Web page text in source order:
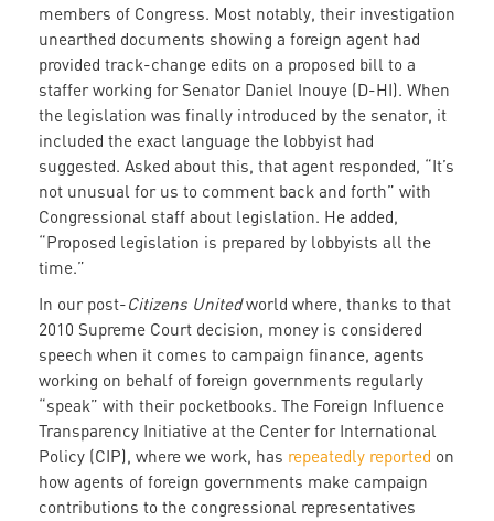
members of Congress. Most notably, their investigation
unearthed documents showing a foreign agent had
provided track-change edits on a proposed bill to a
staffer working for Senator Daniel Inouye (D-HI). When
the legislation was finally introduced by the senator, it
included the exact language the lobbyist had
suggested. Asked about this, that agent responded, “It’s
not unusual for us to comment back and forth” with
Congressional staff about legislation. He added,
“Proposed legislation is prepared by lobbyists all the
time.”
In our post-Citizens Unitedworld where, thanks to that
2010 Supreme Court decision, money is considered
speech when it comes to campaign finance, agents
working on behalf of foreign governments regularly
“speak” with their pocketbooks. The Foreign Influence
Transparency Initiative at the Center for International
Policy (CIP), where we work, has repeatedly reported on
how agents of foreign governments make campaign
contributions to the congressional representatives